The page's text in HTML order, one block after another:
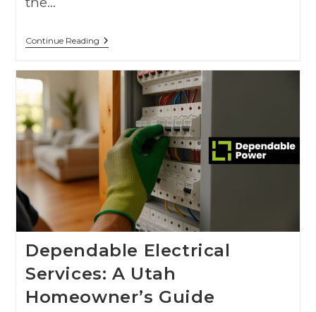
Continue Reading
Dependable Electrical
Services: A Utah
Homeowner’s Guide